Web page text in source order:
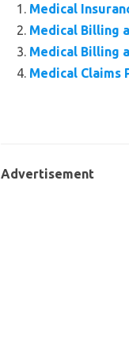
Medical
Medical Billing
Medical Billing
Medical Claims
Advertisement